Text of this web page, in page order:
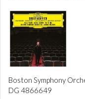
Boston Symphony
DG 4866649